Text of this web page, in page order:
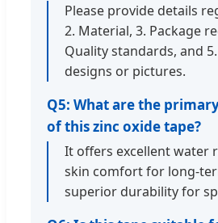
Please provide details
2. Material, 3. Package
Quality standards, and
designs or pictures.
Q5: What are the
of this zinc oxide tape?
It offers excellent water
skin comfort for long-
superior durability for